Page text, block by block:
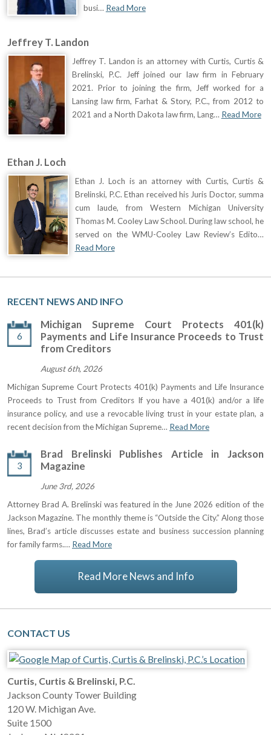
busi… Read More
Jeffrey T. Landon
Jeffrey T. Landon is an attorney with Curtis, Curtis &
Brelinski, P.C. Jeff joined our law firm in February
2021. Prior to joining the firm, Jeff worked for a
Lansing law firm, Farhat & Story, P.C., from 2012 to
2021 and a North Dakota law firm, Lang… Read More
Ethan J. Loch
Ethan J. Loch is an attorney with Curtis, Curtis &
Brelinski, P.C. Ethan received his Juris Doctor, summa
cum laude, from Western Michigan University
Thomas M. Cooley Law School. During law school, he
served on the WMU-Cooley Law Review’s Edito…
Read More
RECENT NEWS AND INFO
6
Michigan Supreme Court Protects 401(k)
Payments and Life Insurance Proceeds to Trust
from Creditors
August 6th, 2026
Michigan Supreme Court Protects 401(k) Payments and Life Insurance
Proceeds to Trust from Creditors If you have a 401(k) and/or a life
insurance policy, and use a revocable living trust in your estate plan, a
recent decision from the Michigan Supreme… Read More
3
Brad Brelinski Publishes Article in Jackson
Magazine
June 3rd, 2026
Attorney Brad A. Brelinski was featured in the June 2026 edition of the
Jackson Magazine. The monthly theme is “Outside the City.” Along those
lines, Brad’s article discusses estate and business succession planning
for family farms.… Read More
Read More News and Info
CONTACT US
Curtis, Curtis & Brelinski, P.C.
Jackson County Tower Building
120 W. Michigan Ave.
Suite 1500